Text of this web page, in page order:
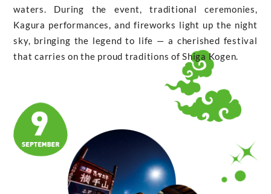
waters. During the event, traditional ceremonies,
Kagura performances, and fireworks light up the night
sky, bringing the legend to life — a cherished festival
that carries on the proud traditions of Shiga Kogen.